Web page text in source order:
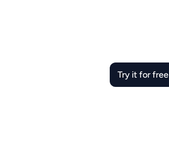
Try it for free